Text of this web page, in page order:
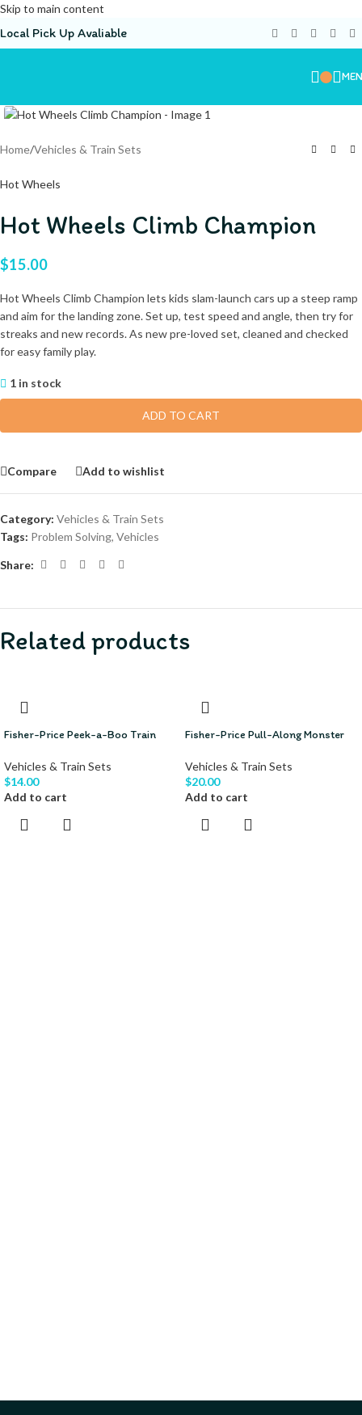
Skip to main content
Local Pick Up Avaliable
Home/Vehicles & Train Sets
Hot Wheels
Hot Wheels Climb Champion
$15.00
Hot Wheels Climb Champion lets kids slam-launch cars up a steep ramp
and aim for the landing zone. Set up, test speed and angle, then try for
streaks and new records. As new pre-loved set, cleaned and checked
for easy family play.
1 in stock
ADD TO CART
Compare Add to wishlist
Category: Vehicles & Train Sets
Tags: Problem Solving, Vehicles
Share:
Related products
Fisher-Price Peek-a-Boo Train
Vehicles & Train Sets
$14.00
Add to cart
Fisher-Price Pull-Along Monster
Vehicles & Train Sets
$20.00
Add to cart